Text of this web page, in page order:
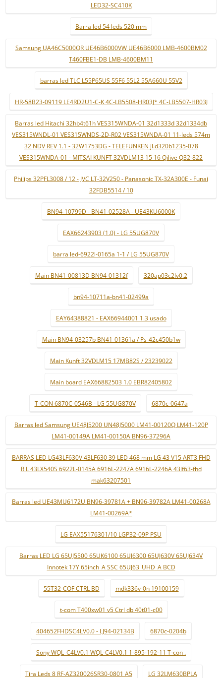
LED32-SC410K
Barra led 54 leds 520 mm
Samsung UA46C5000QR UE46B6000VW UE46B6000 LMB-4600BM02
T460FBE1-DB LMB-4600BM11
barras led TLC L55P65US 55F6 55L2 55A660U 55V2
HR-58B23-09119 LE4RD2U1-C-K 4C-LB5508-HR03J* 4C-LB5507-HR03J
Barras led Hitachi 32hb4t61h VES315WNDA-01 32d1333d 32d1334db
VES315WNDL-01 VES315WNDS-2D-R02 VES315WNDA-01 11-leds 574m
32 NDV REV 1.1 - 32W1753DG - TELEFUNKEN jl.d320b1235-078
VES315WNDA-01 - MITSAI KUNFT 32VDLM13 15 16 Qilive Q32-822
Philips 32PFL3008 / 12 - JVC LT-32V250 - Panasonic TX-32A300E - Funai
32FDB5514 / 10
BN94-10799D - BN41-02528A - UE43KU6000K
EAX66243903 (1.0) - LG 55UG870V
barra led-6922l-0165a 1-1 / LG 55UG870V
Main BN41-00813D BN94-01312f 320ap03c2lv0.2
bn94-10711a-bn41-02499a
EAY64388821 - EAX66944001 1.3 usado
Main BN94-03257b BN41-01361a / Ps-42c450b1w
Main Kunft 32VDLM15 17MB82S / 23239022
Main board EAX66882503 1.0 EBR82405802
T-CON 6870C-0546B - LG 55UG870V 6870c-0647a
Barras led Samsung UE48J5200 UN48J5000 LM41-00120Q LM41-120P
LM41-00149A LM41-00150A BN96-37296A
BARRAS LED LG43LF630V 43LF630 39 LED 468 mm LG 43 V15 ART3 FHD
R L 43LX540S 6922L-0145A 6916L-2247A 6916L-2246A 43lf63-fhd
mak63207501
Barras led UE43MU6172U BN96-39781A + BN96-39782A LM41-00268A
LM41-00269A*
LG EAX55176301/10 LGP32-09P PSU
Barras LED LG 65UJ5500 65UK6100 65UJ6300 65UJ630V 65UJ634V
Innotek 17Y 65inch_A SSC 65UJ63_UHD_A BCD
55T32-COF CTRL BD mdk336v-0n 19100159
t-com T400xw01 v5 Ctrl db 40t01-c00
404652FHDSC4LV0.0 - LJ94-02134B 6870c-0204b
Sony WQL_C4LV0.1 WQL-C4LV0.1 1-895-192-11 T-con .
Tira Leds 8 RF-AZ320026SR30-0801 A5 LG 32LM630BPLA